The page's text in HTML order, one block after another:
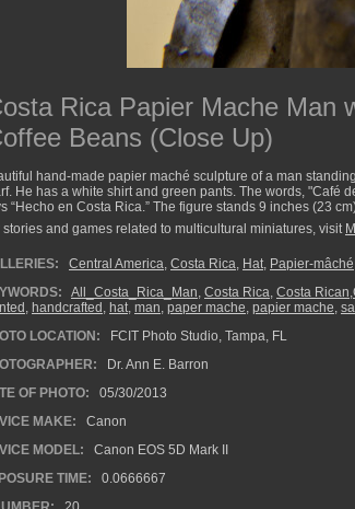
Rica Papier Mache Man
Beans (Close Up)
hand-made papier maché sculpture of a man
He has a white shirt and green pants. The words, "Café
“Hecho en Costa Rica.” The figure stands 9 inches (23
stories and games related to multicultural miniatures, visit
Central America, Costa Rica, Hat, Papier-mâché
All_Costa_Rica_Man, Costa Rica, Costa
, handcrafted , hat, man, paper mache, papier mache,
LOCATION:
FCIT Photo Studio, Tampa, FL
Dr. Ann E. Barron
OF PHOTO:
05/30/2013
MAKE:
Canon
MODEL:
Canon EOS 5D Mark II
TIME:
0.0666667